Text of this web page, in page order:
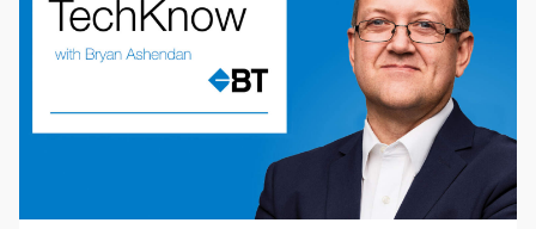
nomic
pod­
4th